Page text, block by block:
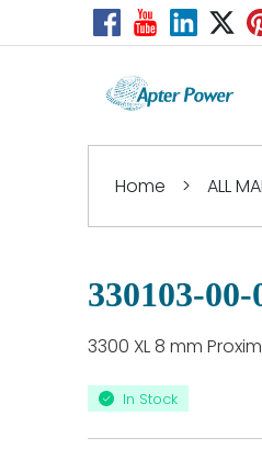
Home > ALL
330103-
3300 XL 8 mm
In Stock